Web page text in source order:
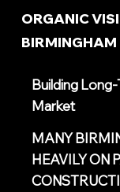
ORGANIC
BIRMINGHAM
Building
Market
MANY
HEAVILY ON